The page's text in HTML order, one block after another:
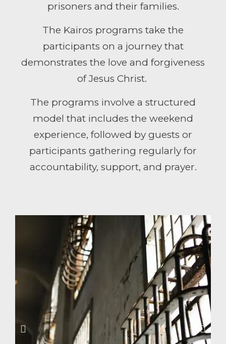
prisoners and their families.
The Kairos programs take the
participants on a journey that
demonstrates the love and forgiveness
of Jesus Christ.
The programs involve a structured
model that includes the weekend
experience, followed by guests or
participants gathering regularly for
accountability, support, and prayer.